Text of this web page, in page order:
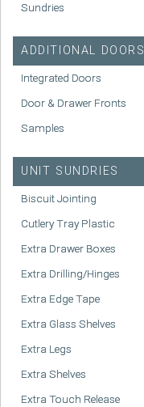
Sundries
ADDITIONAL DOORS
Integrated Doors
Door & Drawer Fronts
Samples
UNIT SUNDRIES
Biscuit Jointing
Cutlery Tray Plastic
Extra Drawer Boxes
Extra Drilling/Hinges
Extra Edge Tape
Extra Glass Shelves
Extra Legs
Extra Shelves
Extra Touch Release